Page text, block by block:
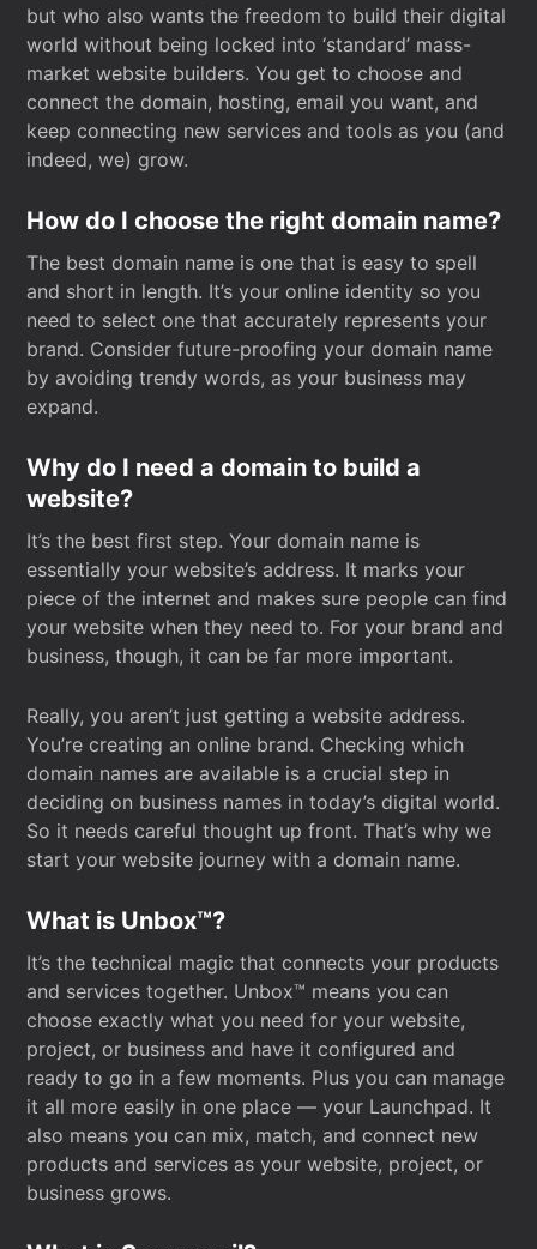
but who also wants the freedom to build their digital
world without being locked into ‘standard’ mass-
market website builders. You get to choose and
connect the domain, hosting, email you want, and
keep connecting new services and tools as you (and
indeed, we) grow.
How do I choose the right domain name?
The best domain name is one that is easy to spell
and short in length. It’s your online identity so you
need to select one that accurately represents your
brand. Consider future-proofing your domain name
by avoiding trendy words, as your business may
expand.
Why do I need a domain to build a
website?
It’s the best first step. Your domain name is
essentially your website’s address. It marks your
piece of the internet and makes sure people can find
your website when they need to. For your brand and
business, though, it can be far more important.
Really, you aren’t just getting a website address.
You’re creating an online brand. Checking which
domain names are available is a crucial step in
deciding on business names in today’s digital world.
So it needs careful thought up front. That’s why we
start your website journey with a domain name.
What is Unbox™?
It’s the technical magic that connects your products
and services together. Unbox™ means you can
choose exactly what you need for your website,
project, or business and have it configured and
ready to go in a few moments. Plus you can manage
it all more easily in one place — your Launchpad. It
also means you can mix, match, and connect new
products and services as your website, project, or
business grows.